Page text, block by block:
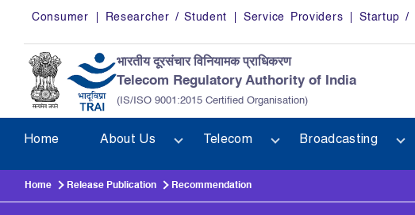
Skip to main content
Consumer Researcher / Student Service Providers Startup /
भारतीय दूरसंचार विनियामक प्राधिकरण
Telecom Regulatory Authority of India
(IS/ISO 9001:2015 Certified Organisation)
Home About Us Telecom Broadcasting
Home Release Publication Recommendation